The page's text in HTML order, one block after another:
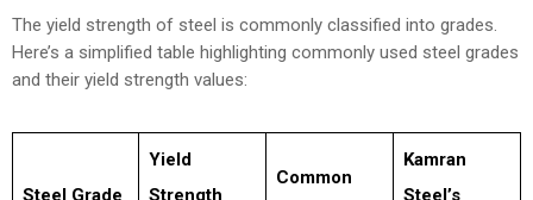
The yield strength of steel is commonly classified into grades.
Here’s a simplified table highlighting commonly used steel grades
and their yield strength values:
Steel Grade
Yield
Strength
Common
Kamran
Steel’s